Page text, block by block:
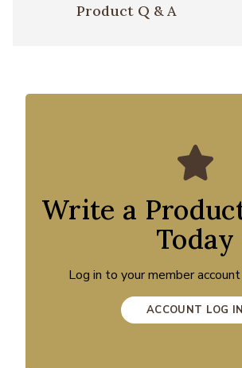
Product Q & A
Write a
Today
Log in to your member
ACCOUNT LOG IN